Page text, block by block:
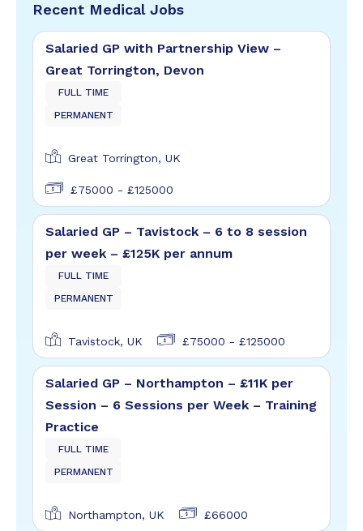
Recent Medical Jobs
Salaried GP with Partnership View –
Great Torrington, Devon
FULL TIME
PERMANENT
Great Torrington, UK
£75000 - £125000
Salaried GP – Tavistock – 6 to 8 session
per week – £125K per annum
FULL TIME
PERMANENT
Tavistock, UK £75000 - £125000
Salaried GP – Northampton – £11K per
Session – 6 Sessions per Week – Training
Practice
FULL TIME
PERMANENT
Northampton, UK £66000